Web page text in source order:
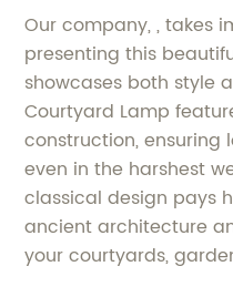
Our company, , takes
presenting this
showcases both style
Courtyard Lamp
construction,
even in the harshest
classical design pays
ancient architecture
your courtyards,